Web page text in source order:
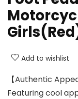
Add to wishlist
【Authentic
Featuring cool